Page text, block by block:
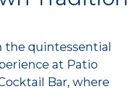
the quintessential
at Patio
Bar, where